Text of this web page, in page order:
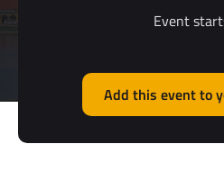
Event
Add this event to